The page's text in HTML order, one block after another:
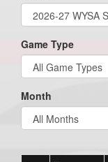
Game Type
Month